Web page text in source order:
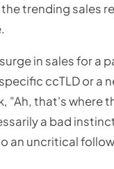
trending sales
in sales for a
ccTLD or a
"Ah, that's where
a bad
an uncritical